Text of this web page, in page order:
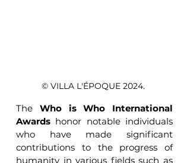
© VILLA L'ÉPOQUE 2024.
The Who is Who International
Awards honor notable individuals
who have made significant
contributions to the progress of
humanity in various fields such as